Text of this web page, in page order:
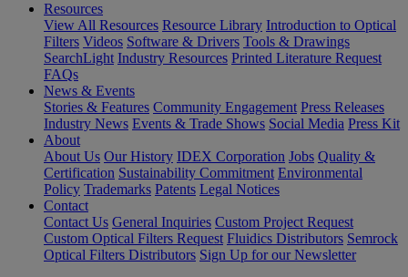
Resources
View All Resources Resource Library Introduction to Optical
Filters Videos Software & Drivers Tools & Drawings
SearchLight Industry Resources Printed Literature Request
FAQs
News & Events
Stories & Features Community Engagement Press Releases
Industry News Events & Trade Shows Social Media Press Kit
About
About Us Our History IDEX Corporation Jobs Quality &
Certification Sustainability Commitment Environmental
Policy Trademarks Patents Legal Notices
Contact
Contact Us General Inquiries Custom Project Request
Custom Optical Filters Request Fluidics Distributors Semrock
Optical Filters Distributors Sign Up for our Newsletter